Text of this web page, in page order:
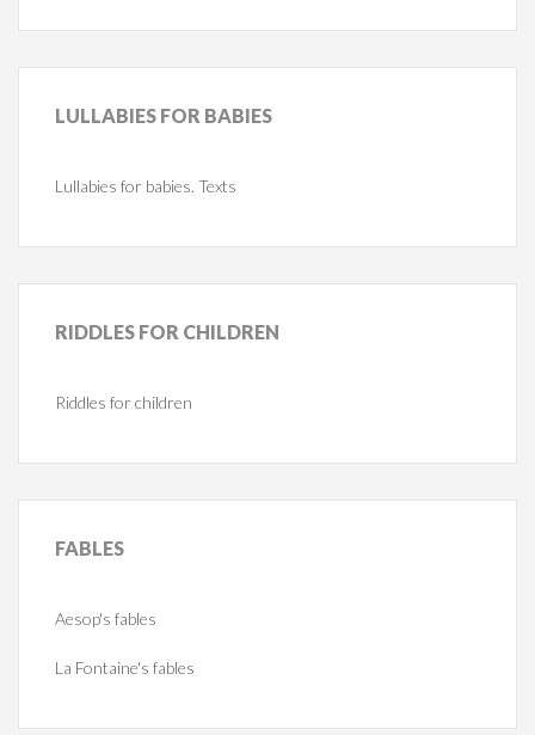
LULLABIES FOR BABIES
Lullabies for babies. Texts
RIDDLES FOR CHILDREN
Riddles for children
FABLES
Aesop's fables
La Fontaine's fables